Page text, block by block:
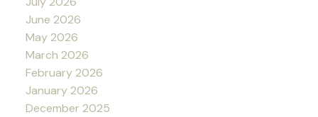
June 2026
May 2026
March 2026
February 2026
January 2026
December 2025